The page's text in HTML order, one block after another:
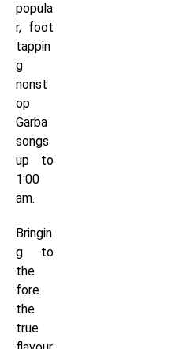
popula
r, foot
tappin
g
nonst
op
Garba
songs
up to
1:00
am.
Bringin
g to
the
fore
the
true